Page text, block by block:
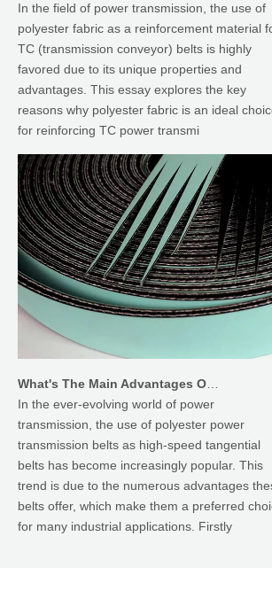
In the field of power transmission, the use of
polyester fabric as a reinforcement material
TC (transmission conveyor) belts is highly
favored due to its unique properties and
advantages. This essay explores the key
reasons why polyester fabric is an ideal
for reinforcing TC power transmi
In the ever-evolving world of power
transmission, the use of polyester power
transmission belts as high-speed tangential
belts has become increasingly popular. This
trend is due to the numerous advantages
belts offer, which make them a preferred
for many industrial applications. Firstly